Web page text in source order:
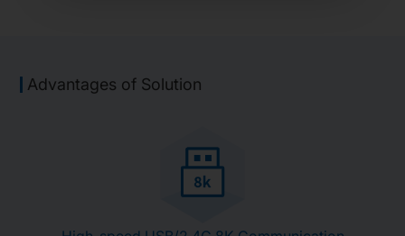
Advantages of Solution